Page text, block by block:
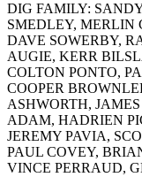
DIG FAMILY:
SMEDLEY,
DAVE SOWERBY,
AUGIE, KERR
COLTON PONTO,
COOPER
ASHWORTH,
ADAM, HADRIEN
JEREMY PAVIA,
PAUL COVEY,
VINCE PERRAUD,